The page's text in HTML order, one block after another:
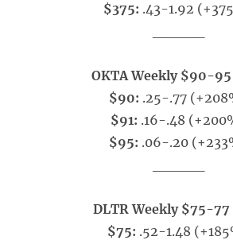
$375: .43-1.92
OKTA Weekly $90-95
$90: .25-.77
$91: .16-.48
$95: .06-.20
DLTR Weekly $75-77
$75: .52-1.48